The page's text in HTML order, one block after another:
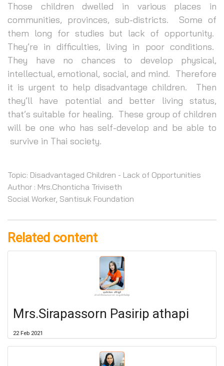
Those children dwelled in various places in
communities, provinces, sub-districts. Some of
them long for studies but lack of opportunity.
They’re in difficulties, living in poor conditions.
They have no chances to develop physical,
intellectual, emotional, social, and mind. Therefore
it is urgent to help disadvantage children. Then
they’ll have potential and better living status,
that’s suitable for healing. These group of children
will be one who has self-develop and be able to
survive in Thai society.
Topic: Disadvantaged Children - Lack of Opportunities
Author : Mrs.Chonticha Triviseth
Social Worker, Santisuk Foundation
Related content
Mrs.Sirapassorn Pasirip athapi
22 Feb 2021